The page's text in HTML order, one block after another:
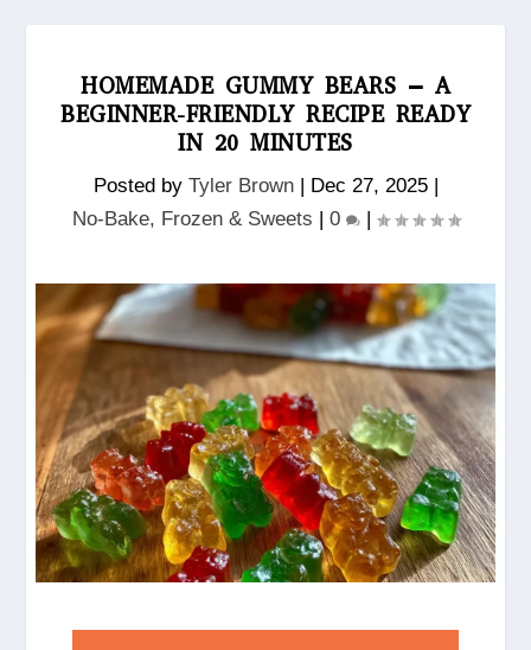
HOMEMADE GUMMY BEARS – A
BEGINNER-FRIENDLY RECIPE READY
IN 20 MINUTES
Posted by Tyler Brown| Dec 27, 2025|
No‑Bake, Frozen & Sweets | 0 |